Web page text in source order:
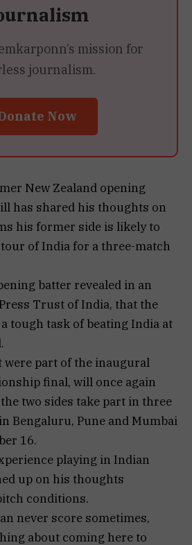
mission for
journalism.
Now
New Zealand opening
has shared his thoughts on
his former side is likely to
of India for a three-match
batter revealed in an
Trust of India, that the
tough task of beating India at
were part of the inaugural
final, will once again
two sides take part in three
Bengaluru, Pune and Mumbai
16.
playing in Indian
up on his thoughts
conditions.
never score sometimes,
about coming here to